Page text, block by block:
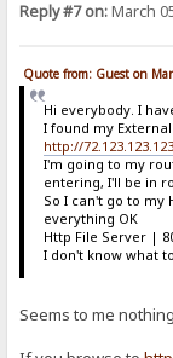
Reply #7 on:March
Quote from: Guest on
Hi everybody. I
I found my External
http://
I'm going to my
entering, I'll be in
So I can't go to my
everything OK
Http File Server |
I don't know what
Seems to me